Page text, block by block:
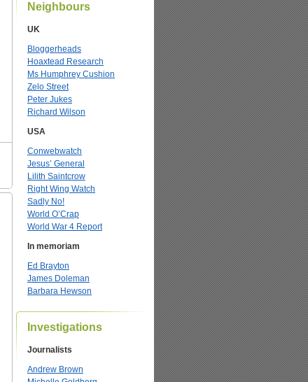
Neighbours
UK
Bloggerheads
Hoaxtead Research
Ms Humphrey Cushion
Zelo Street
Peter Jukes
Richard Wilson
USA
Conwebwatch
Jesus’ General
Lilith Saintcrow
Right Wing Watch
Sadly No!
World O’Crap
World War 4 Report
In memoriam
Ed Brayton
James Doleman
Barbara Hewson
Investigations
Journalists
Andrew Brown